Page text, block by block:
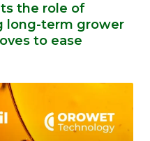
the role of
long-term grower
to ease